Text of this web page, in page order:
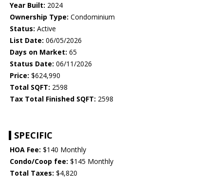
Year Built: 2024
Ownership Type: Condominium
Status: Active
List Date: 06/05/2026
Days on Market: 65
Status Date: 06/11/2026
Price: $624,990
Total SQFT: 2598
Tax Total Finished SQFT: 2598
SPECIFIC
HOA Fee: $140 Monthly
Condo/Coop fee: $145 Monthly
Total Taxes: $4,820